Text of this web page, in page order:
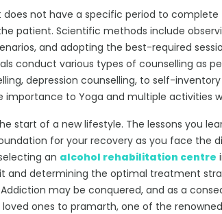
does not have a specific period to
patient. Scientific methods include
and adopting the best-required
conduct various types of counselling as
depression counselling, to self-
importance to Yoga and multiple activities
start of a new lifestyle. The lessons you
for your recovery as you face the
an alcohol rehabilitation centre
and determining the optimal treatment
may be conquered, and as a
loved ones to pramarth, one of the